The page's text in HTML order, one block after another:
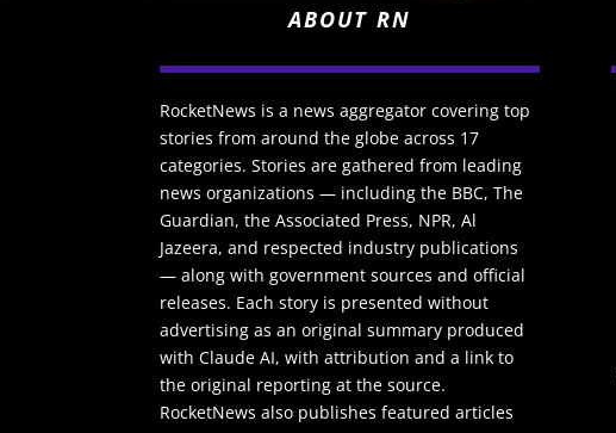
ABOUT RN
RocketNews is a news aggregator covering top
stories from around the globe across 17
categories. Stories are gathered from leading
news organizations — including the BBC, The
Guardian, the Associated Press, NPR, Al
Jazeera, and respected industry publications
— along with government sources and official
releases. Each story is presented without
advertising as an original summary produced
with Claude AI, with attribution and a link to
the original reporting at the source.
RocketNews also publishes featured articles